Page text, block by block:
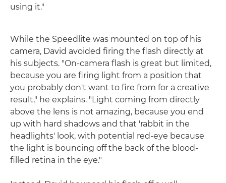
using it."
While the Speedlite was mounted on top of his
camera, David avoided firing the flash directly at
his subjects. "On-camera flash is great but limited,
because you are firing light from a position that
you probably don't want to fire from for a creative
result," he explains. "Light coming from directly
above the lens is not amazing, because you end
up with hard shadows and that 'rabbit in the
headlights' look, with potential red-eye because
the light is bouncing off the back of the blood-
filled retina in the eye."